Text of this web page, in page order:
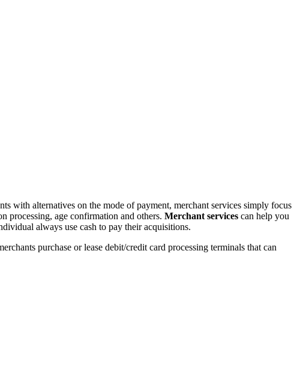
with alternatives on the mode of payment, merchant services simply focus
processing, age confirmation and others. Merchant services can help you
always use cash to pay their acquisitions.
purchase or lease debit/credit card processing terminals that can